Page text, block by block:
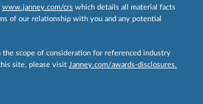
www.janney.com/crs which details all material facts
of our relationship with you and any potential
the scope of consideration for referenced industry
site, please visit Janney.com/awards-disclosures.